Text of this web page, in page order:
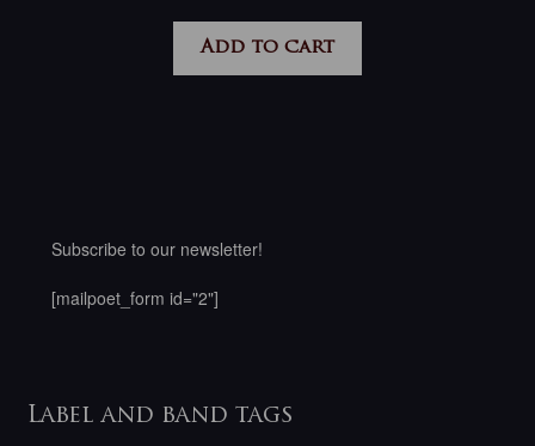
Add to cart
Subscribe to our newsletter!
[mailpoet_form id="2"]
Label and band tags